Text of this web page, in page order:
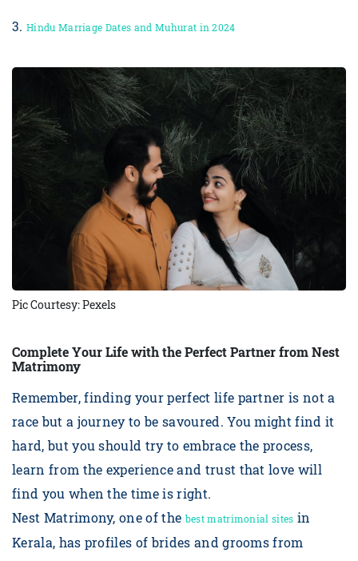
3. Hindu Marriage Dates and Muhurat in 2024
Pic Courtesy: Pexels
Complete Your Life with the Perfect Partner from Nest
Matrimony
Remember, finding your perfect life partner is not a
race but a journey to be savoured. You might find it
hard, but you should try to embrace the process,
learn from the experience and trust that love will
find you when the time is right.
Nest Matrimony, one of the best matrimonial sites in
Kerala, has profiles of brides and grooms from